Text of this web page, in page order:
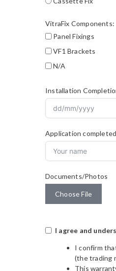
VitraFix Components:
Panel Fixings
VF1 Brackets
N/A
Installation
Application
Documents/Photos
Choose File
I agree and
I confirm
(the trading
This